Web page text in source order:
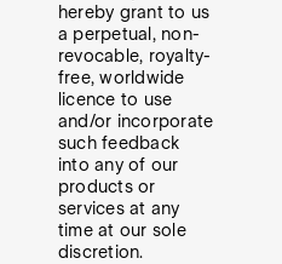
hereby grant to us
a perpetual, non-
revocable, royalty-
free, worldwide
licence to use
and/or incorporate
such feedback
into any of our
products or
services at any
time at our sole
discretion.